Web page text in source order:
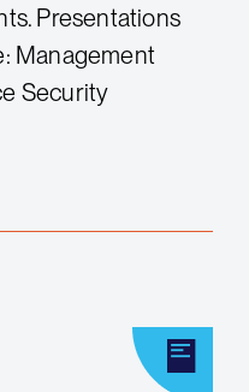
Presentations
Management
Security